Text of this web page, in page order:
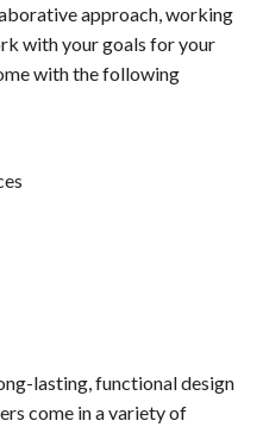
approach, working
with your goals for your
with the following
lasting, functional design
come in a variety of